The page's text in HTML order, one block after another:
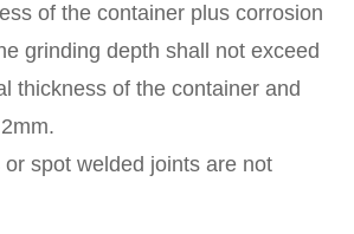
of the container plus corrosion
grinding depth shall not exceed
thickness of the container and
spot welded joints are not